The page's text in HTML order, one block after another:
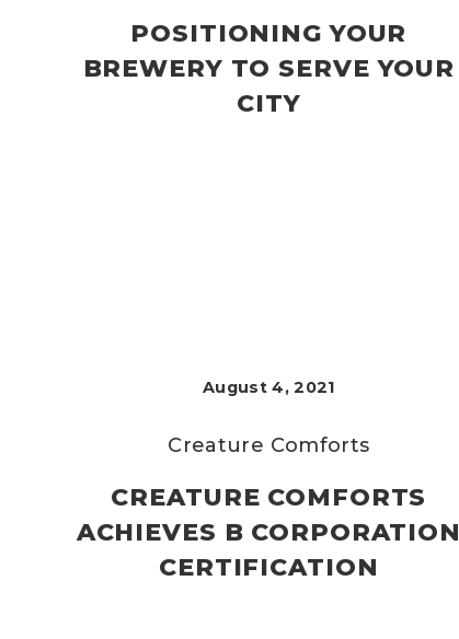
POSITIONING YOUR
BREWERY TO SERVE YOUR
CITY
August 4, 2021
Creature Comforts
CREATURE COMFORTS
ACHIEVES B CORPORATION
CERTIFICATION